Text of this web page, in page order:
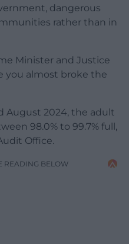
dangerous
rather than in
Minister and Justice
you almost broke the
August 2024, the adult
98.0% to 99.7% full,
Office.
READING BELOW